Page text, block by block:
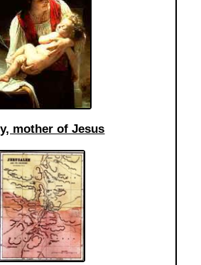
mother of Jesus